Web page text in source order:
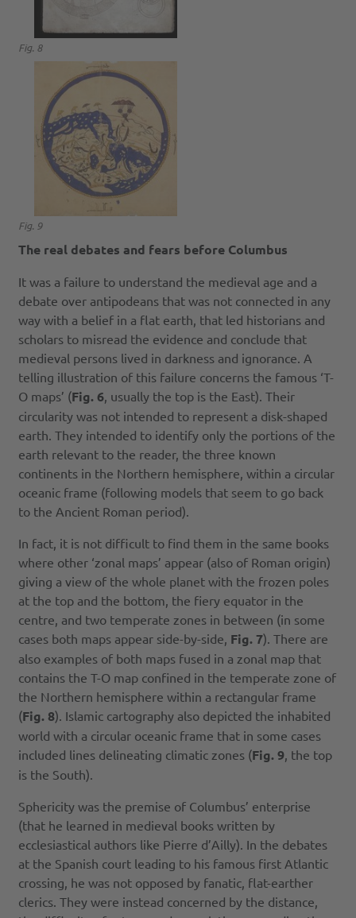
Fig. 8
Fig. 9
The real debates and fears before Columbus
It was a failure to understand the medieval age and a
debate over antipodeans that was not connected in any
way with a belief in a flat earth, that led historians and
scholars to misread the evidence and conclude that
medieval persons lived in darkness and ignorance. A
telling illustration of this failure concerns the famous ‘T-
O maps’ (Fig. 6, usually the top is the East). Their
circularity was not intended to represent a disk-shaped
earth. They intended to identify only the portions of the
earth relevant to the reader, the three known
continents in the Northern hemisphere, within a circular
oceanic frame (following models that seem to go back
to the Ancient Roman period).
In fact, it is not difficult to find them in the same books
where other ‘zonal maps’ appear (also of Roman origin)
giving a view of the whole planet with the frozen poles
at the top and the bottom, the fiery equator in the
centre, and two temperate zones in between (in some
cases both maps appear side-by-side, Fig. 7). There are
also examples of both maps fused in a zonal map that
contains the T-O map confined in the temperate zone of
the Northern hemisphere within a rectangular frame
(Fig. 8). Islamic cartography also depicted the inhabited
world with a circular oceanic frame that in some cases
included lines delineating climatic zones (Fig. 9, the top
is the South).
Sphericity was the premise of Columbus’ enterprise
(that he learned in medieval books written by
ecclesiastical authors like Pierre d’Ailly). In the debates
at the Spanish court leading to his famous first Atlantic
crossing, he was not opposed by fanatic, flat-earther
clerics. They were instead concerned by the distance,